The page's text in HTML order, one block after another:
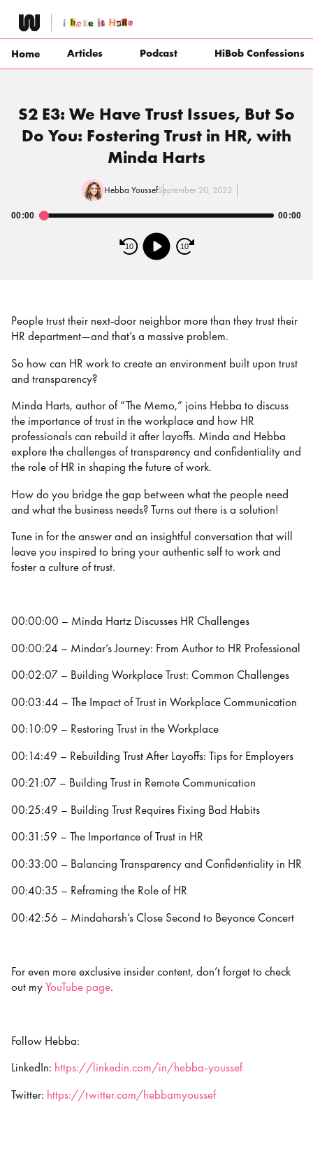
content
Home Articles Podcast HiBob Confessions
S2 E3: We Have Trust Issues, But So
Do You: Fostering Trust in HR, with
Minda Harts
Hebba YoussefSeptember 20, 2023
10 10
00:00 00:00
People trust their next-door neighbor more than they trust their
HR department—and that’s a massive problem.
So how can HR work to create an environment built upon trust
and transparency?
Minda Harts, author of “The Memo,” joins Hebba to discuss
the importance of trust in the workplace and how HR
professionals can rebuild it after layoffs. Minda and Hebba
explore the challenges of transparency and confidentiality and
the role of HR in shaping the future of work.
How do you bridge the gap between what the people need
and what the business needs? Turns out there is a solution!
Tune in for the answer and an insightful conversation that will
leave you inspired to bring your authentic self to work and
foster a culture of trust.
00:00:00 – Minda Hartz Discusses HR Challenges
00:00:24 – Mindar’s Journey: From Author to HR Professional
00:02:07 – Building Workplace Trust: Common Challenges
00:03:44 – The Impact of Trust in Workplace Communication
00:10:09 – Restoring Trust in the Workplace
00:14:49 – Rebuilding Trust After Layoffs: Tips for Employers
00:21:07 – Building Trust in Remote Communication
00:25:49 – Building Trust Requires Fixing Bad Habits
00:31:59 – The Importance of Trust in HR
00:33:00 – Balancing Transparency and Confidentiality in HR
00:40:35 – Reframing the Role of HR
00:42:56 – Mindaharsh’s Close Second to Beyonce Concert
For even more exclusive insider content, don’t forget to check
out myYouTube page.
Follow Hebba:
LinkedIn: https://linkedin.com/in/hebba-youssef
Twitter: https://twitter.com/hebbamyoussef